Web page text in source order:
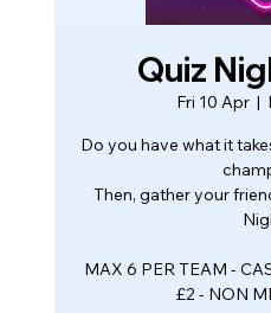
Quiz
Fri 10 Apr
  |
Do you have what it
Then, gather your
MAX 6 PER TEAM -